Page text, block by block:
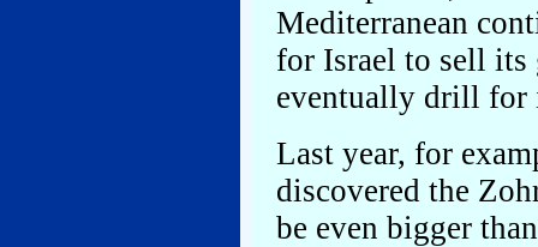
Mediterranean
for Israel to sell its
eventually drill for
Last year, for
discovered the
be even bigger